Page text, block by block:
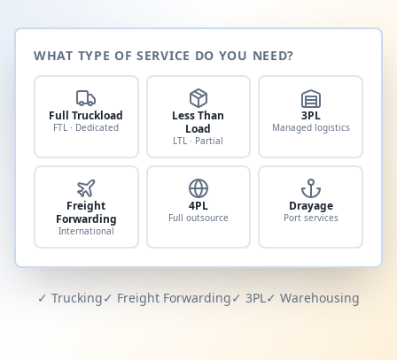
WHAT TYPE OF SERVICE DO YOU NEED?
Full Truckload
FTL · Dedicated
Less Than
Load
LTL · Partial
3PL
Managed logistics
Freight
Forwarding
International
4PL
Full outsource
Drayage
Port services
✓ Trucking✓ Freight Forwarding✓ 3PL✓ Warehousing